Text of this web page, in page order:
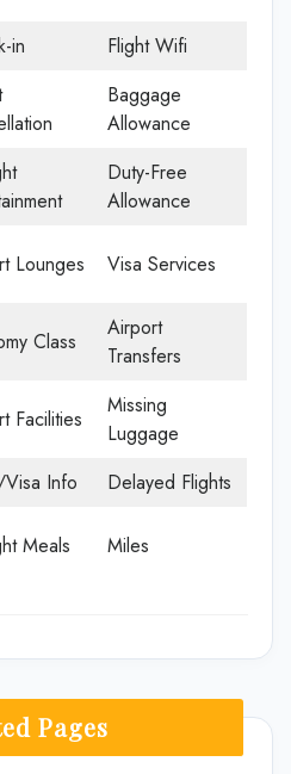
in Flight Wifi
Baggage
Allowance
Duty-Free
Allowance
Lounges Visa Services
Class
Airport
Transfers
Facilities
Missing
Luggage
Info
Delayed Flights
Meals Miles
Pages